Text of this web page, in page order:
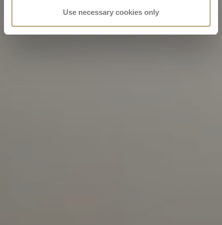
Use necessary cookies only